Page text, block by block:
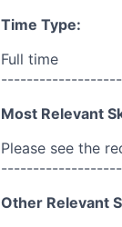
Time Type:
Full time
Most Relevant
Please see the
Other Relevant